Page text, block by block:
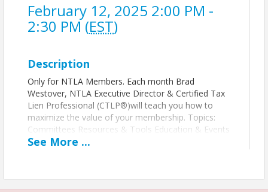
February 12, 2025 2:00 PM -
2:30 PM (EST)
Description
Only for NTLA Members. Each month Brad
Westover, NTLA Executive Director & Certified Tax
Lien Professional (CTLP®)will teach you how to
maximize the value of your membership. Topics:
Committees Resources & Tools Education & Events
Legislative Updates Member Director
Every 2nd Wednesday of each month.
See More ...